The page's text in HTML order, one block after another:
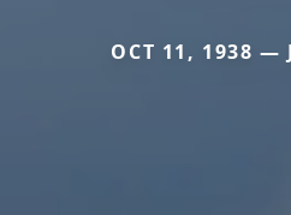
OCT 11, 1938 —